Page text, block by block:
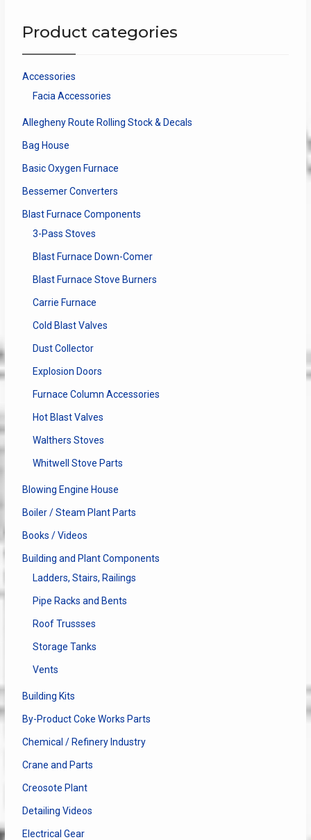
may
product
Product categories
Accessories
Facia Accessories
Allegheny Route Rolling Stock & Decals
Bag House
Basic Oxygen Furnace
Bessemer Converters
Blast Furnace Components
3-Pass Stoves
Blast Furnace Down-Comer
Blast Furnace Stove Burners
Carrie Furnace
Cold Blast Valves
Dust Collector
Explosion Doors
Furnace Column Accessories
Hot Blast Valves
Walthers Stoves
Whitwell Stove Parts
Blowing Engine House
Boiler / Steam Plant Parts
Books / Videos
Building and Plant Components
Ladders, Stairs, Railings
Pipe Racks and Bents
Roof Trussses
Storage Tanks
Vents
Building Kits
By-Product Coke Works Parts
Chemical / Refinery Industry
Crane and Parts
Creosote Plant
Detailing Videos
Electrical Gear